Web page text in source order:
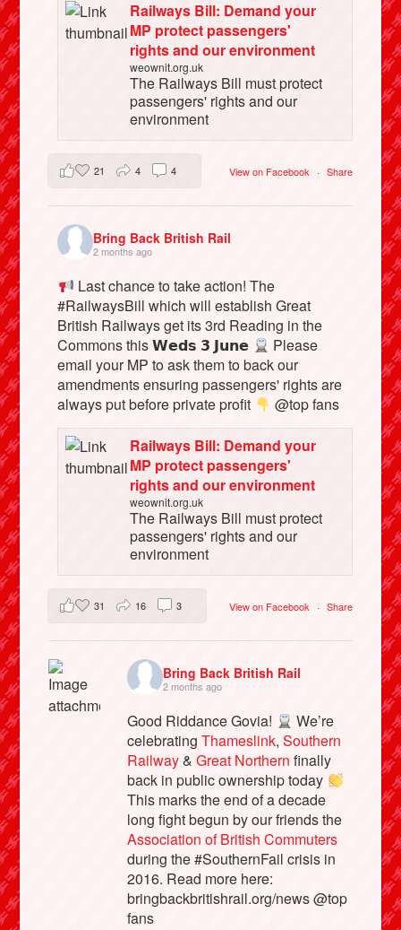
Railways Bill: Demand your
MP protect passengers'
rights and our environment
weownit.org.uk
The Railways Bill must protect
passengers' rights and our
environment
View on Facebook · Share
21 4 4
Bring Back British Rail
2 months ago
Last chance to take action! The
#RailwaysBill which will establish Great
British Railways get its 3rd Reading in the
Commons this 𝗪𝗲𝗱𝘀 𝟯 𝗝𝘂𝗻𝗲
Please
email your MP to ask them to back our
amendments ensuring passengers' rights are
always put before private profit
@top fans
Railways Bill: Demand your
MP protect passengers'
rights and our environment
weownit.org.uk
The Railways Bill must protect
passengers' rights and our
environment
View on Facebook · Share
31 16 3
Bring Back British Rail
2 months ago
Good Riddance Govia!
We’re
celebratingThameslink,Southern
Railway&Great Northern finally
back in public ownership today
This marks the end of a decade
long fight begun by our friends the
Association of British Commuters
during the #SouthernFail crisis in
2016. Read more here:
bringbackbritishrail.org/news @top
fans